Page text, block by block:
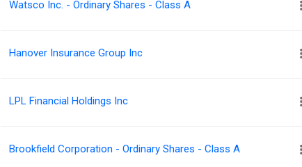
Watsco Inc. - Ordinary Shares - Class A
Hanover Insurance Group Inc
LPL Financial Holdings Inc
Brookfield Corporation - Ordinary Shares - Class A